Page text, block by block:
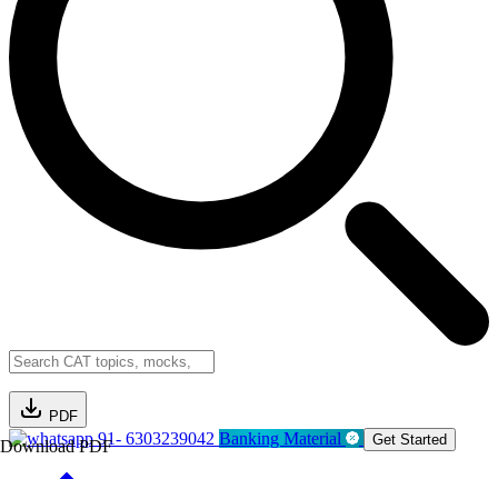
PDF
Download PDF91- 6303239042 Banking Material Get Started